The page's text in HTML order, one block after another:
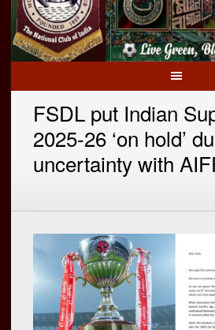
FSDL put Indian
2025-26 ‘on hold’
uncertainty with